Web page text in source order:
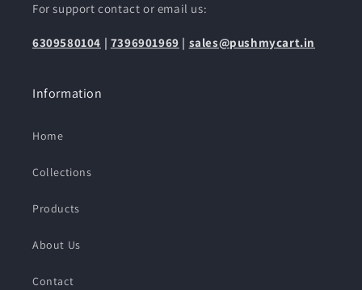
For support contact or email us:
6309580104 | 7396901969 | sales@pushmycart.in
Information
Home
Collections
Products
About Us
Contact